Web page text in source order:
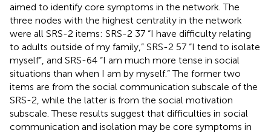
aimed to identify core symptoms in the network. The
three nodes with the highest centrality in the network
were all SRS-2 items: SRS-2 37 “I have difficulty relating
to adults outside of my family,” SRS-2 57 “I tend to isolate
myself”, and SRS-64 “I am much more tense in social
situations than when I am by myself.” The former two
items are from the social communication subscale of the
SRS-2, while the latter is from the social motivation
subscale. These results suggest that difficulties in social
communication and isolation may be core symptoms in